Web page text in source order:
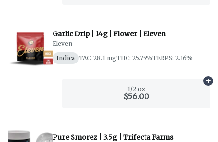
Garlic Drip | 14g | Flower | Eleven
Eleven
Indica TAC: 28.1 mgTHC: 25.75%TERPS: 2.16%
1/2 oz
$56.00
Pure Smorez | 3.5g | Trifecta Farms